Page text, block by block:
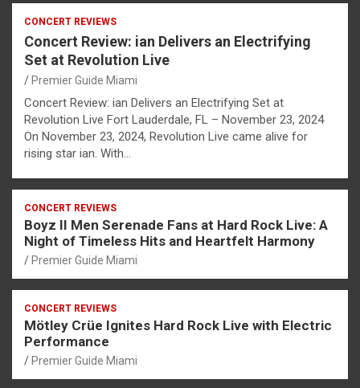
CONCERT REVIEWS
Concert Review: ian Delivers an Electrifying
Set at Revolution Live
Premier Guide Miami
Concert Review: ian Delivers an Electrifying Set at
Revolution Live Fort Lauderdale, FL – November 23, 2024
On November 23, 2024, Revolution Live came alive for
rising star ian. With…
CONCERT REVIEWS
Boyz II Men Serenade Fans at Hard Rock Live: A
Night of Timeless Hits and Heartfelt Harmony
Premier Guide Miami
CONCERT REVIEWS
Mötley Crüe Ignites Hard Rock Live with Electric
Performance
Premier Guide Miami